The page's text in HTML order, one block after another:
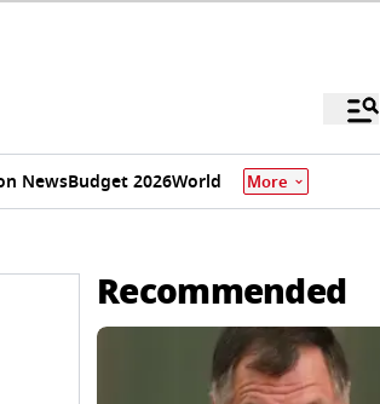
NewsBudget 2026World More
Recommended